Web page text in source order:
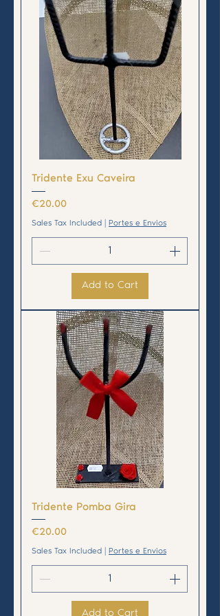
Tridente Exu Caveira
Price
€20.00
Sales Tax Included Portes e Envios
Add to Cart
Tridente Pomba Gira
Price
€20.00
Sales Tax Included Portes e Envios
Add to Cart